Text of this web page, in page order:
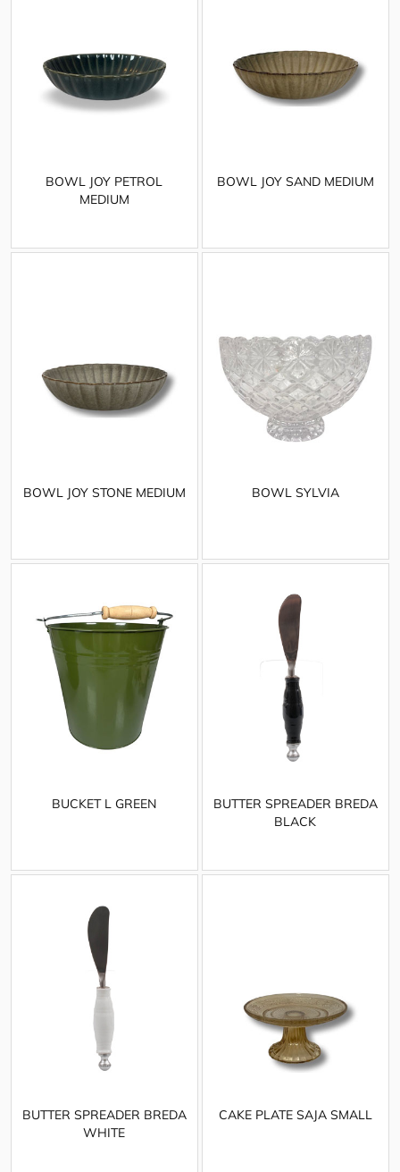
BOWL JOY PETROL
MEDIUM
BOWL JOY SAND MEDIUM
BOWL JOY STONE MEDIUM BOWL SYLVIA
BUCKET L GREEN
BUTTER SPREADER BREDA
BLACK
BUTTER SPREADER BREDA
WHITE
CAKE PLATE SAJA SMALL